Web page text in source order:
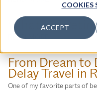
COOKIES
ACCEPT
Debt Management
Education Savings
Estate Planning
Health & Wellness
Insurance Planning
Life Transitions
What is a
READ MORE
From Dream to
Delay Travel in
One of my favorite parts of